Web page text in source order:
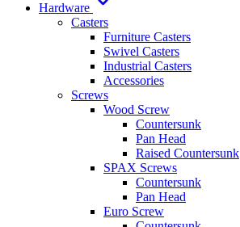
Hardware
Casters
Furniture Casters
Swivel Casters
Industrial Casters
Accessories
Screws
Wood Screw
Countersunk
Pan Head
Raised Countersunk
SPAX Screws
Countersunk
Pan Head
Euro Screw